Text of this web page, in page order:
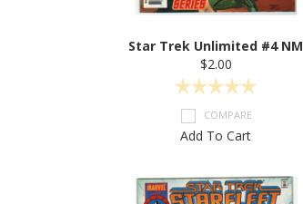
Star Trek Unlimited #4 NM
$2.00
COMPARE
Add To Cart